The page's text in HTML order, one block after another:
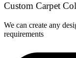
Custom Carpet
We can create any
requirements